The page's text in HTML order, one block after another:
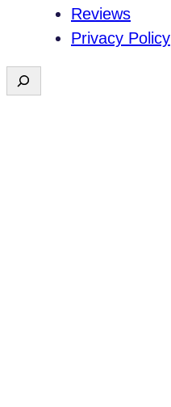
Reviews
Privacy Policy
e